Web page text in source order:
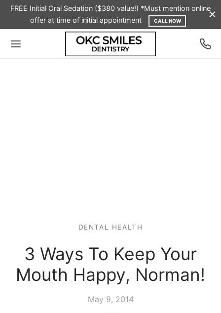
FREE Initial Oral Sedation ($380 value!) *Must mention online
offer at time of initial appointment
CALL NOW
DENTAL HEALTH
3 Ways To Keep Your
Mouth Happy, Norman!
May 9, 2014